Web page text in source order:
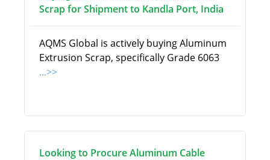
Scrap for Shipment to Kandla Port, India
AQMS Global is actively buying Aluminum
Extrusion Scrap, specifically Grade 6063
...>>
Looking to Procure Aluminum Cable